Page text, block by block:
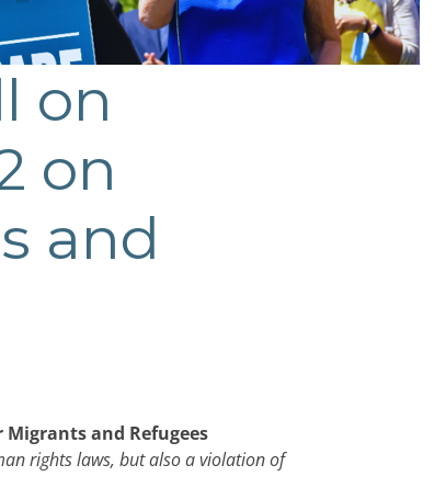
on
on
and
and Refugees
rights laws, but also a violation of